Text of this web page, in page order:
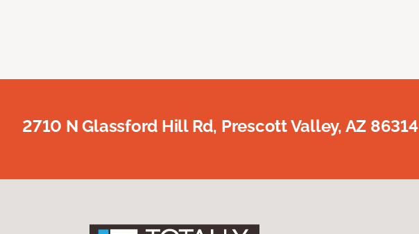
2710 N Glassford Hill Rd, Prescott Valley, AZ 86314